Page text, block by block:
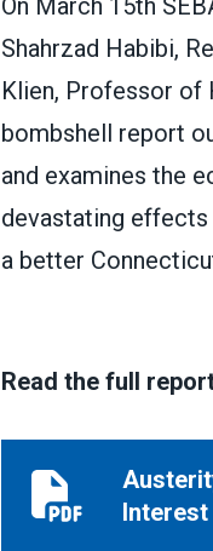
On March 15th
Shahrzad Habibi,
Klien, Professor of
bombshell report
and examines the
devastating
a better
Read the full
Interest
Austerity Versus